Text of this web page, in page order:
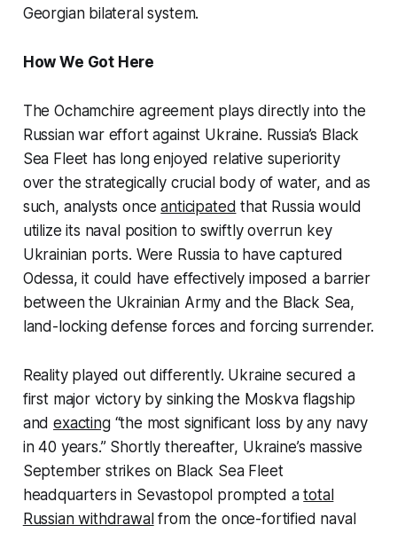
Georgian bilateral system.
How We Got Here
The Ochamchire agreement plays directly into the
Russian war effort against Ukraine. Russia’s Black
Sea Fleet has long enjoyed relative superiority
over the strategically crucial body of water, and as
such, analysts onceanticipated that Russia would
utilize its naval position to swiftly overrun key
Ukrainian ports. Were Russia to have captured
Odessa, it could have effectively imposed a barrier
between the Ukrainian Army and the Black Sea,
land-locking defense forces and forcing surrender.
Reality played out differently. Ukraine secured a
first major victory by sinking the Moskva flagship
andexacting“the most significant loss by any navy
in 40 years.” Shortly thereafter, Ukraine’s massive
September strikes on Black Sea Fleet
headquarters in Sevastopol prompted atotal
Russian withdrawal from the once-fortified naval